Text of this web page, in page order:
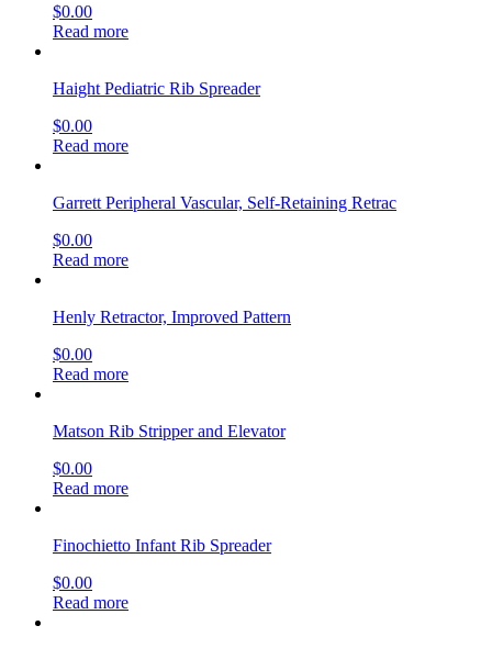
$0.00
Read more
Haight Pediatric Rib Spreader
$0.00
Read more
Garrett Peripheral Vascular, Self-Retaining Retrac
$0.00
Read more
Henly Retractor, Improved Pattern
$0.00
Read more
Matson Rib Stripper and Elevator
$0.00
Read more
Finochietto Infant Rib Spreader
$0.00
Read more